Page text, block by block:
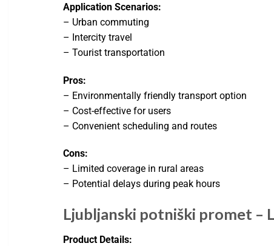
Application Scenarios:
– Urban commuting
– Intercity travel
– Tourist transportation
Pros:
– Environmentally friendly transport option
– Cost-effective for users
– Convenient scheduling and routes
Cons:
– Limited coverage in rural areas
– Potential delays during peak hours
Ljubljanski potniški promet –
Product Details: